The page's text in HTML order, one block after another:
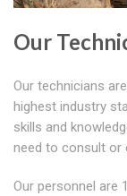
Our
Our technicians
highest industry
skills and
need to consult or
Our personnel are